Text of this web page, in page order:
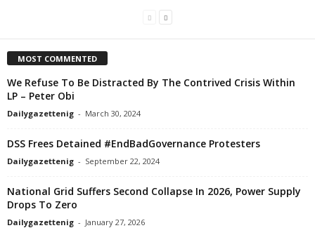
MOST COMMENTED
We Refuse To Be Distracted By The Contrived Crisis Within
LP – Peter Obi
Dailygazettenig - March 30, 2024
DSS Frees Detained #EndBadGovernance Protesters
Dailygazettenig - September 22, 2024
National Grid Suffers Second Collapse In 2026, Power Supply
Drops To Zero
Dailygazettenig - January 27, 2026